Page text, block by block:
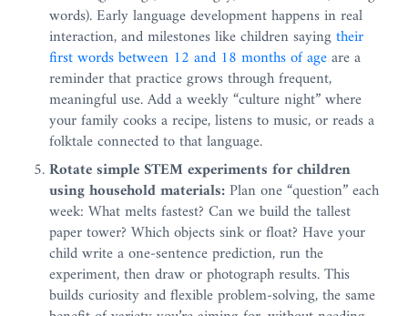
words). Early language development happens in real
interaction, and milestones like children sayingtheir
first words between 12 and 18 months of ageare a
reminder that practice grows through frequent,
meaningful use. Add a weekly “culture night” where
your family cooks a recipe, listens to music, or reads a
folktale connected to that language.
Rotate simple STEM experiments for children
using household materials:Plan one “question” each
week: What melts fastest? Can we build the tallest
paper tower? Which objects sink or float? Have your
child write a one-sentence prediction, run the
experiment, then draw or photograph results. This
builds curiosity and flexible problem-solving, the same